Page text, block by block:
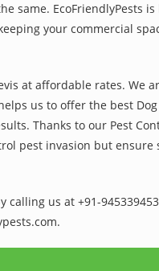
same. EcoFriendlyPests
your commercial
at affordable rates. We
us to offer the best Dog
Thanks to our Pest
pest invasion but ensure
calling us at +91-